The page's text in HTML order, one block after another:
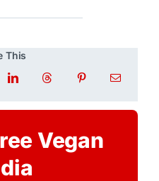
This
Vegan